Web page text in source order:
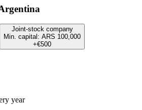
Joint-stock company
Min. capital: ARS 100,000
+€500
year